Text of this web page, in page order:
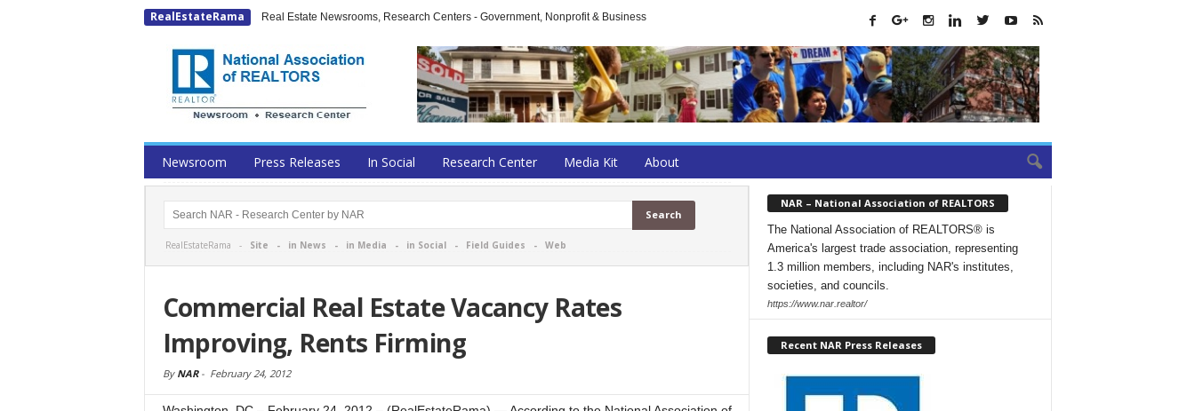
RealEstateRama Real Estate Newsrooms, Research Centers - Government, Nonprofit & Business
Newsroom Press Releases In Social Research Center Media Kit About
RealEstateRama - Site - in News - in Media - in Social- Field Guides - Web
Commercial Real Estate Vacancy Rates
Improving, Rents Firming
By NAR- February 24, 2012
NAR – National Association of REALTORS
The National Association of REALTORS® is
America's largest trade association, representing
1.3 million members, including NAR's institutes,
societies, and councils.
https://www.nar.realtor/
Recent NAR Press Releases